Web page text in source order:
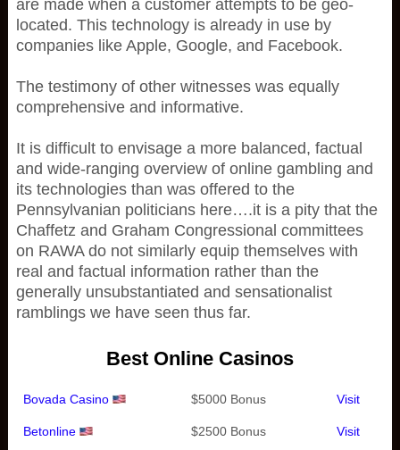
are made when a customer attempts to be geo-
located. This technology is already in use by
companies like Apple, Google, and Facebook.
The testimony of other witnesses was equally
comprehensive and informative.
It is difficult to envisage a more balanced, factual
and wide-ranging overview of online gambling and
its technologies than was offered to the
Pennsylvanian politicians here….it is a pity that the
Chaffetz and Graham Congressional committees
on RAWA do not similarly equip themselves with
real and factual information rather than the
generally unsubstantiated and sensationalist
ramblings we have seen thus far.
Best Online Casinos
Bovada Casino $5000 Bonus Visit
Betonline $2500 Bonus Visit